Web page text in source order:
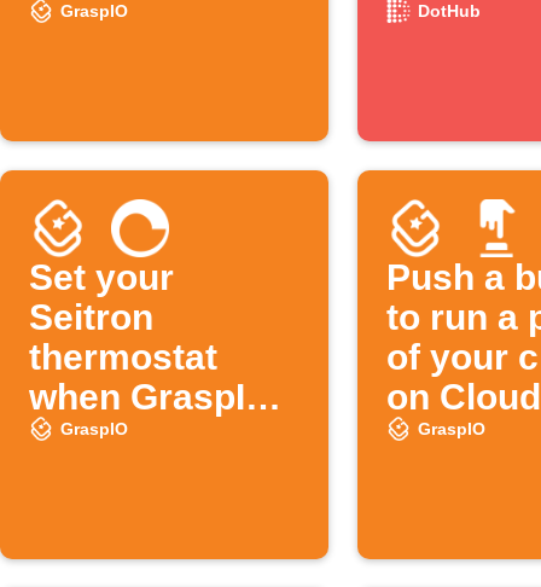
GraspIO DotHub
Set your
Seitron
thermostat
when GraspIO
sensor triggers
GraspIO
Push a
to run a
of your
on
GraspIO